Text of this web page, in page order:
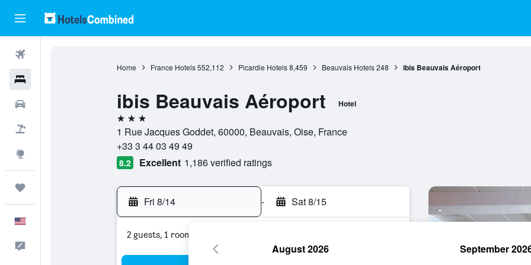
Home France Hotels 552,112 Picardie Hotels 8,459 Beauvais Hotels 248 ibis Beauvais Aéroport
ibis Beauvais Aéroport Hotel
3 stars
1 Rue Jacques Goddet, 60000, Beauvais, Oise, France
+33 3 44 03 49 49
8.2 Excellent 1,186 verified ratings
Fri 8/14 - Sat 8/15
2 guests, 1 room
August 2026 September